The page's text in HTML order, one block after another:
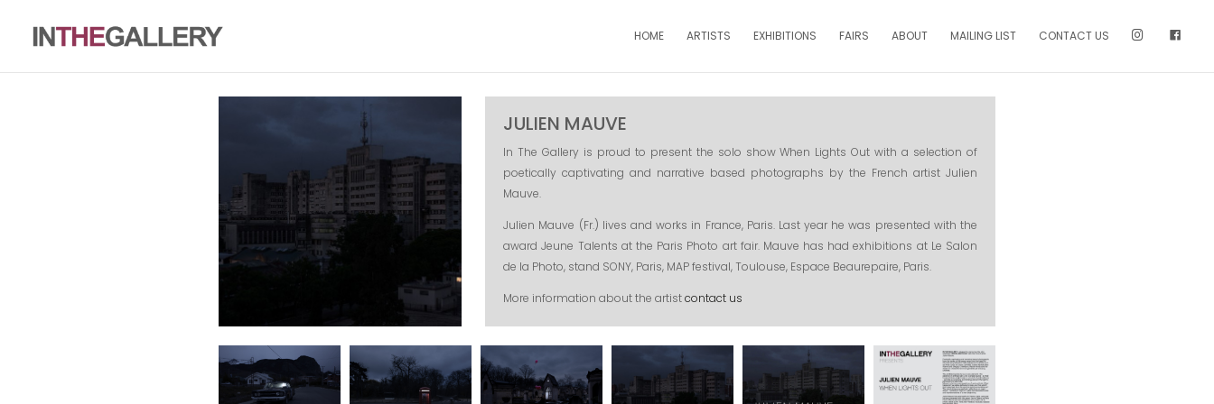
HOME ARTISTS EXHIBITIONS FAIRS ABOUT MAILING LIST CONTACT US
JULIEN MAUVE
In The Gallery is proud to present the solo show When Lights Out with a selection of
poetically captivating and narrative based photographs by the French artist Julien
Mauve.
Julien Mauve (Fr.) lives and works in France, Paris. Last year he was presented with the
award Jeune Talents at the Paris Photo art fair. Mauve has had exhibitions at Le Salon
de la Photo, stand SONY, Paris, MAP festival, Toulouse, Espace Beaurepaire, Paris.
More information about the artistcontact us